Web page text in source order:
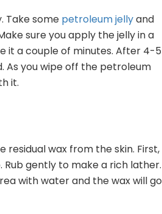
Take some petroleum jellyand
sure you apply the jelly in a
it a couple of minutes. After 4-5
As you wipe off the petroleum
it.
wax from the skin. First,
gently to make a rich lather.
with water and the wax will go